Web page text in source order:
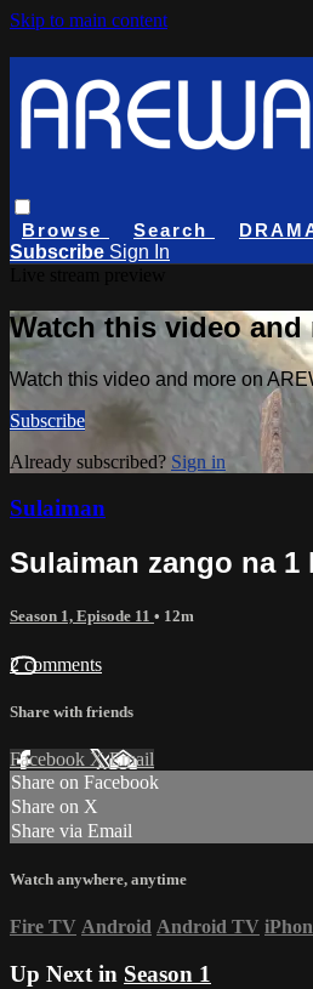
Skip to main content
Browse Search
Subscribe Sign In
Watch this video and
Watch this video and more on
Subscribe
Already subscribed? Sign in
Sulaiman
Sulaiman zango na 1
Season 1, Episode 11 • 12m
2 comments
Share with friends
Facebook XEmail
Share on Facebook
Share on X
Share via Email
Watch anywhere, anytime
Fire TV Android Android TV
Up Next in Season 1